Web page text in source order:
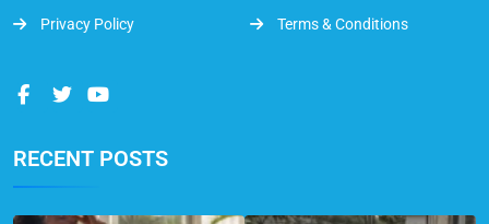
Privacy Policy Terms & Conditions
RECENT POSTS